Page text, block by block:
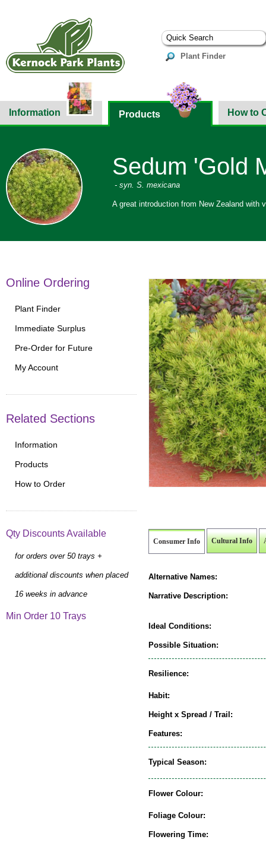
Plant Finder
Information Products How to
Sedum 'Gold
- syn. S. mexicana
A great introduction from New Zealand with
Consumer Info Cultural Info
Alternative Names:
Narrative Description:
Ideal Conditions:
Possible Situation:
Resilience:
Habit:
Height x Spread / Trail:
Features:
Typical Season:
Flower Colour:
Foliage Colour:
Flowering Time:
Online Ordering
Plant Finder
Immediate Surplus
Pre-Order for Future
My Account
Related Sections
Information
Products
How to Order
Qty Discounts Available
for orders over 50 trays +
additional discounts when placed
16 weeks in advance
Min Order 10 Trays